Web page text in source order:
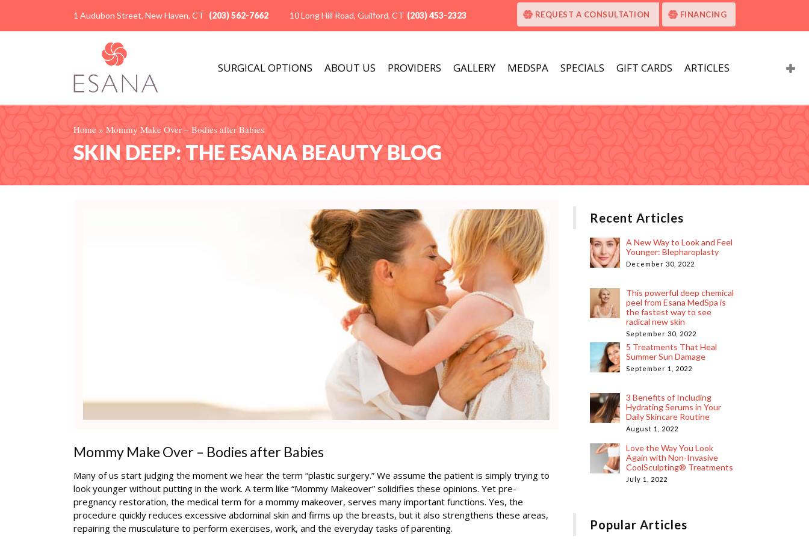
1 Audubon Street, New Haven, CT (203) 562-7662 10 Long Hill Road, Guilford, CT (203) 453-2323 REQUEST A CONSULTATION FINANCING
SURGICAL OPTIONS ABOUT US PROVIDERS GALLERY MEDSPA SPECIALS GIFT CARDS ARTICLES
Home » Mommy Make Over – Bodies after Babies
SKIN DEEP: THE ESANA BEAUTY BLOG
Mommy Make Over – Bodies after Babies
Many of us start judging the moment we hear the term “plastic surgery.” We assume the patient is simply trying to
look younger without putting in the work. A term like “Mommy Makeover” solidifies these opinions. Yet pre-
pregnancy restoration, the medical term for a mommy makeover, serves many important functions. Yes, the
procedure quickly reduces excessive abdominal skin and firms up the breasts, but it also strengthens these areas,
repairing the musculature to perform exercises, work, and the everyday tasks of parenting.
Recent Articles
A New Way to Look and Feel
Younger: Blepharoplasty
December 30, 2022
This powerful deep chemical
peel from Esana MedSpa is
the fastest way to see
radical new skin
September 30, 2022
5 Treatments That Heal
Summer Sun Damage
September 1, 2022
3 Benefits of Including
Hydrating Serums in Your
Daily Skincare Routine
August 1, 2022
Love the Way You Look
Again with Non-Invasive
CoolSculpting® Treatments
July 1, 2022
Popular Articles